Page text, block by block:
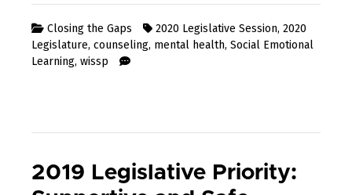
Closing the Gaps 2020 Legislative Session, 2020
Legislature, counseling, mental health, Social Emotional
Learning, wissp
2019 Legislative Priority: